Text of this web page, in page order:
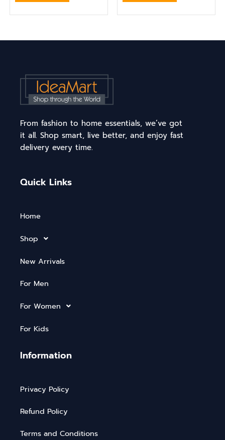
From fashion to home essentials, we’ve got
it all. Shop smart, live better, and enjoy fast
delivery every time.
Quick Links
Home
Shop
New Arrivals
For Men
For Women
For Kids
Information
Privacy Policy
Refund Policy
Terms and Conditions